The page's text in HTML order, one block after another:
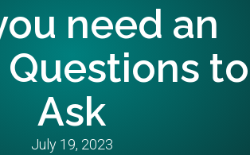
need an
Questions to
Ask
July 19, 2023